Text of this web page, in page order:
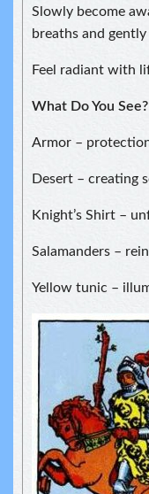
Slowly become
breaths and
Feel radiant with
What Do You See?
Armor –
Desert – creating
Knight’s Shirt –
Salamanders –
Yellow tunic –